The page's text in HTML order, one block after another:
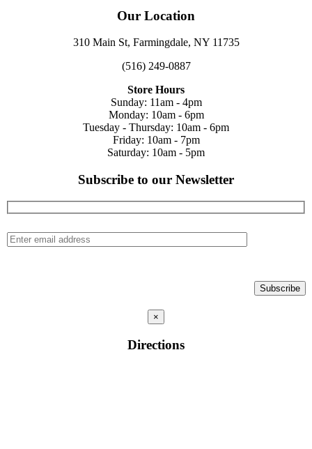
Our Location
310 Main St, Farmingdale, NY 11735
(516) 249-0887
Store Hours
Sunday: 11am - 4pm
Monday: 10am - 6pm
Tuesday - Thursday: 10am - 6pm
Friday: 10am - 7pm
Saturday: 10am - 5pm
Subscribe to our Newsletter
×
Directions